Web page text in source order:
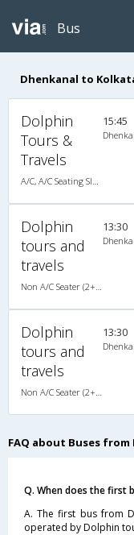
Bus
Dhenkanal to
Dolphin
Tours &
Travels
15:45
Dolphin
tours and
travels
13:30
Dolphin
tours and
travels
13:30
FAQ about Buses
Q. When does the first
A. The first bus from
operated by Dolphin